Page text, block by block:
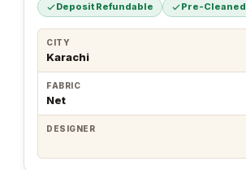
Deposit Refundable Pre-Cleaned
CITY
Karachi
FABRIC
Net
DESIGNER